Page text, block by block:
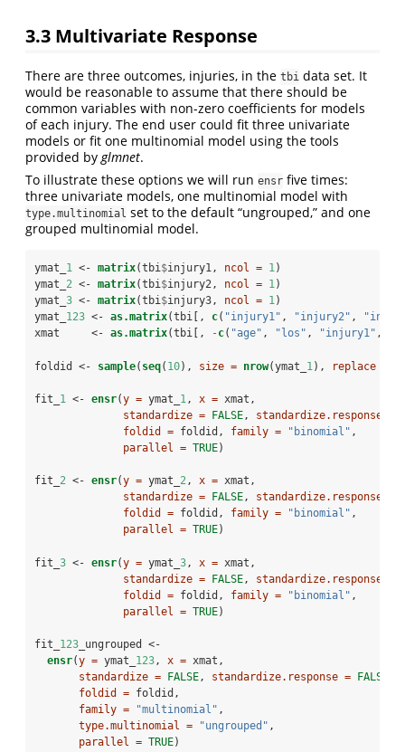
3.3 Multivariate Response
There are three outcomes, injuries, in the tbi data set. It
would be reasonable to assume that there should be
common variables with non-zero coefficients for models
of each injury. The end user could fit three univariate
models or fit one multinomial model using the tools
provided byglmnet.
To illustrate these options we will run ensr five times:
three univariate models, one multinomial model with
type.multinomial set to the default “ungrouped,” and one
grouped multinomial model.
ymat_ 1 <- matrix(tbi$injury1, ncol = 1)
ymat_ 2 <- matrix(tbi$injury2, ncol = 1)
ymat_ 3 <- matrix(tbi$injury3, ncol = 1)
ymat_ 123 <- as.matrix(tbi[, c( "injury1" , "injury2" ,
xmat     <- as.matrix(tbi[, - c( "age" , "los" , "injury1" ,
foldid <- sample( seq( 10), size = nrow(ymat_ 1 ), replace =
fit_ 1 <- ensr(y = ymat_ 1, x = xmat,
standardize =
FALSE, standardize.response =
foldid = foldid, family = "binomial" ,
parallel = TRUE)
fit_ 2 <- ensr(y = ymat_ 2, x = xmat,
standardize =
FALSE, standardize.response =
foldid = foldid, family = "binomial" ,
parallel = TRUE)
fit_ 3 <- ensr(y = ymat_ 3 , x = xmat,
standardize = FALSE , standardize.response =
foldid = foldid, family = "binomial" ,
parallel = TRUE)
fit_ 123 _ungrouped <-
ensr(y = ymat_ 123 , x = xmat,
standardize = FALSE , standardize.response = FALSE
foldid = foldid,
family =
"multinomial" ,
type.multinomial =
"ungrouped" ,
parallel = TRUE)